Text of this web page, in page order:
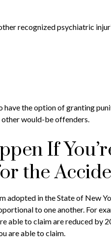
recognized psychiatric
have the option of granting
would-be offenders.
If
the
adopted in the State of New
to one another. For
able to claim are reduced by
are able to claim.